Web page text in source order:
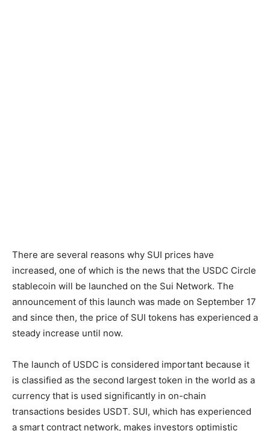
There are several reasons why SUI prices have
increased, one of which is the news that the USDC Circle
stablecoin will be launched on the Sui Network. The
announcement of this launch was made on September 17
and since then, the price of SUI tokens has experienced a
steady increase until now.
The launch of USDC is considered important because it
is classified as the second largest token in the world as a
currency that is used significantly in on-chain
transactions besides USDT. SUI, which has experienced
a smart contract network, makes investors optimistic